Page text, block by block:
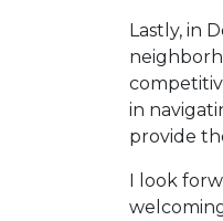
Lastly, in
in
provide
I look